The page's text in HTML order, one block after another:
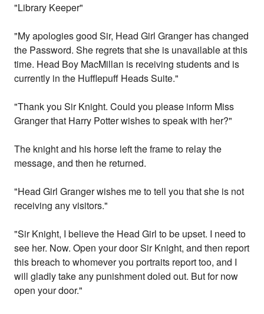
"Library Keeper"
"My apologies good Sir, Head Girl Granger has changed
the Password. She regrets that she is unavailable at this
time. Head Boy MacMillan is receiving students and is
currently in the Hufflepuff Heads Suite."
"Thank you Sir Knight. Could you please inform Miss
Granger that Harry Potter wishes to speak with her?"
The knight and his horse left the frame to relay the
message, and then he returned.
"Head Girl Granger wishes me to tell you that she is not
receiving any visitors."
"Sir Knight, I believe the Head Girl to be upset. I need to
see her. Now. Open your door Sir Knight, and then report
this breach to whomever you portraits report too, and I
will gladly take any punishment doled out. But for now
open your door."